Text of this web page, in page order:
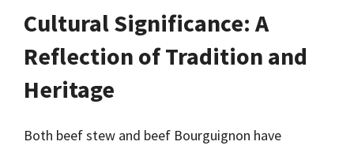
Cultural Significance: A
Reflection of Tradition and
Heritage
Both beef stew and beef Bourguignon have